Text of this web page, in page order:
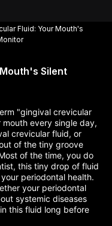
Fluid: Your Mouth's
Silent
"gingival crevicular
every single day,
crevicular fluid, or
of the tiny groove
of the time, you do
this tiny drop of fluid
periodontal health.
your periodontal
systemic diseases
this fluid long before